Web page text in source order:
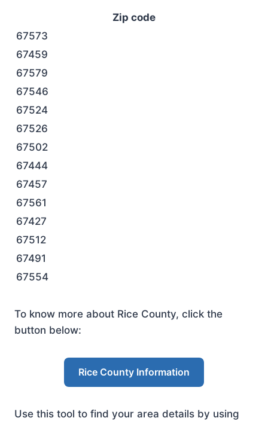
Zip code
67573
67459
67579
67546
67524
67526
67502
67444
67457
67561
67427
67512
67491
67554
To know more about Rice County, click the
button below:
Rice County Information
Use this tool to find your area details by using